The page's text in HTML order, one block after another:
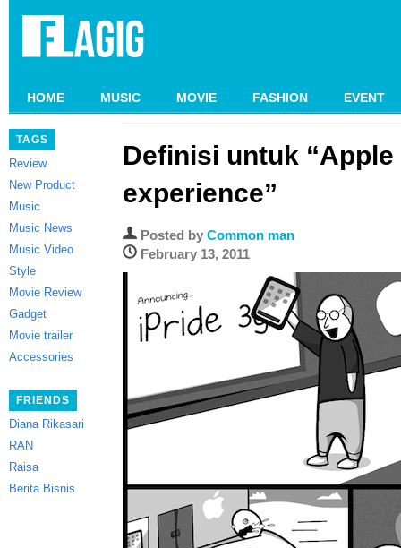
HOME MUSIC MOVIE FASHION EVENT
TAGS
Review
New Product
Music
Music News
Music Video
Style
Movie Review
Gadget
Movie trailer
Accessories
FRIENDS
Diana Rikasari
RAN
Raisa
Berita Bisnis
Definisi untuk
experience”
Posted by Common man
February 13, 2011